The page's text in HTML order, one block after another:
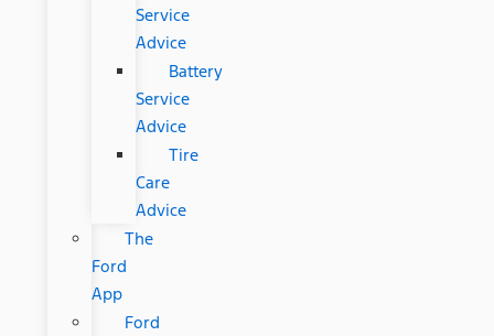
Service
Advice
Battery
Service
Advice
Tire
Care
Advice
The
Ford
App
Ford